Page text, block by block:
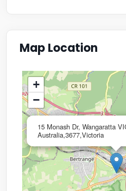
Map Location
15 Monash Dr, Wangaratta
Australia,3677,Victoria
+
−